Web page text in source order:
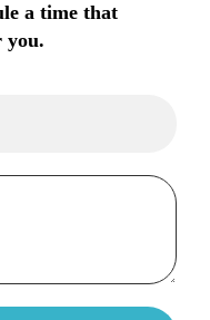
a time that
you.